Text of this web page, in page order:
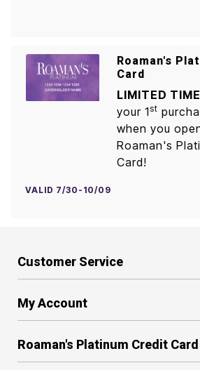
Roaman's
Card
LIMITED
your 1st
when you
Roaman's
Card!
VALID 7/30-10/09
Customer Service
My Account
Roaman's Platinum Credit Card